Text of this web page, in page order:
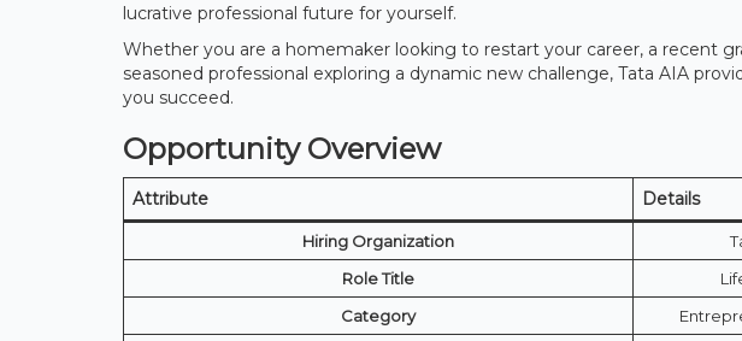
lucrative professional future for yourself.
Whether you are a homemaker looking to restart your career, a recent
seasoned professional exploring a dynamic new challenge, Tata AIA
you succeed.
Opportunity Overview
Attribute Details
Hiring Organization
Role Title
Category